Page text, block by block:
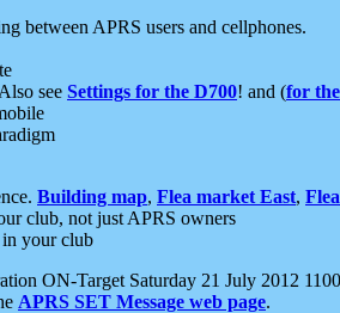
between APRS users and cellphones.
see Settings for the D700! and (for
Building map, Flea market East,
club, not just APRS owners
your club
ON-Target Saturday 21 July 2012
APRS SET Message web page.